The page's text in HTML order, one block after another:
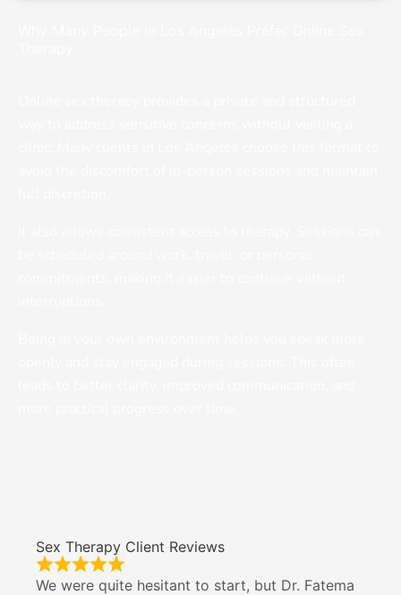
Sex Therapy Client Reviews
We were quite hesitant to start, but Dr. Fatema